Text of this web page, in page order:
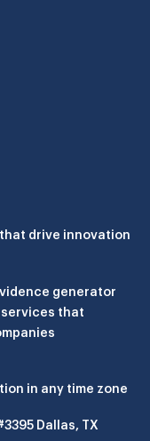
drive innovation
generator
that
in any time zone
Dallas, TX